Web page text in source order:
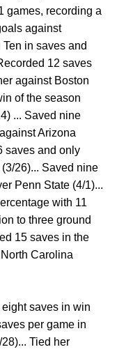
games, recording a
against
in saves and
12 saves
against Boston
of the season
... Saved nine
Arizona
saves and only
26)... Saved nine
Penn State (4/1)...
with 11
to three ground
15 saves in the
Carolina
saves in win
per game in
Tied her